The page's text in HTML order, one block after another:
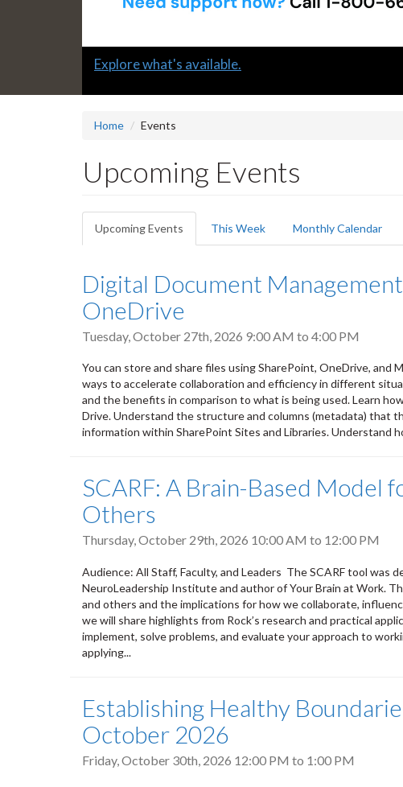
Slide
Submit a "G" Thanks! Nomination Today!
Home Events
Upcoming Events
Primary
tabs
Upcoming Events (active
tab)
This Week Monthly Calendar
Digital Document
OneDrive
Tuesday, October 27th, 2026 9:00 AM to 4:00 PM
You can store and share files using SharePoint, OneDrive, and
ways to accelerate collaboration and efficiency in different
and the benefits in comparison to what is being used. Learn
Drive. Understand the structure and columns (metadata) that
information within SharePoint Sites and Libraries. Understand
SCARF: A Brain-Based Model
Others
Thursday, October 29th, 2026 10:00 AM to 12:00 PM
Audience: All Staff, Faculty, and Leaders The SCARF tool was
NeuroLeadership Institute and author of Your Brain at Work.
and others and the implications for how we collaborate,
we will share highlights from Rock’s research and practical
implement, solve problems, and evaluate your approach to
applying...
Establishing Healthy
October 2026
Friday, October 30th, 2026 12:00 PM to 1:00 PM